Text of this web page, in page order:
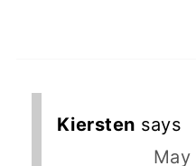
Kiersten says